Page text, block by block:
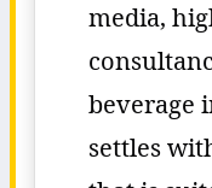
media,
beverage
settles